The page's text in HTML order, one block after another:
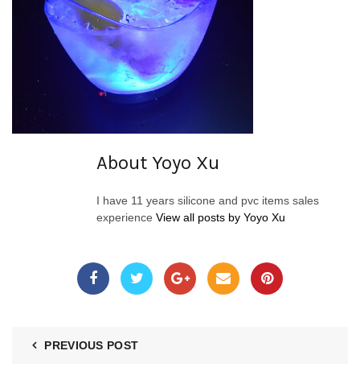
About Yoyo Xu
I have 11 years silicone and pvc items sales
experience View all posts by Yoyo Xu
PREVIOUS POST